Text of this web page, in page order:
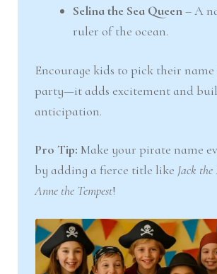
Selina the Sea Queen– A
ruler of the ocean.
Encourage kids to pick their
party—it adds excitement and
anticipation.
Pro Tip: Make your pirate name
by adding a fierce title like Jack the
Anne the Tempest!